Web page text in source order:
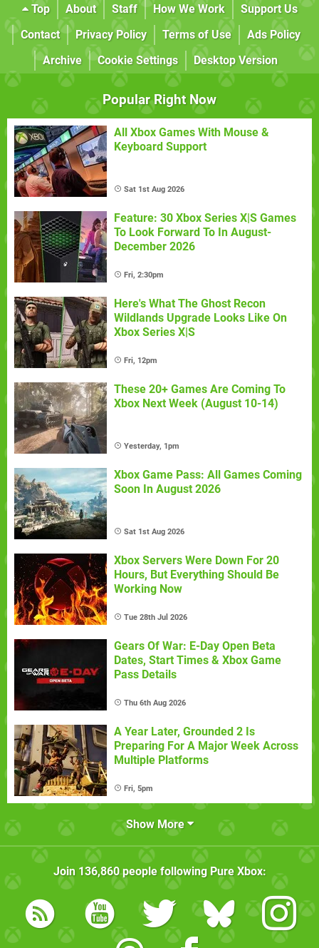
Top About Staff How We Work
Support Us
Contact
Privacy Policy Terms of Use
Ads Policy
Archive
Cookie Settings Desktop Version
Popular Right Now
All Xbox Games With Mouse &
Keyboard Support
Sat 1st Aug 2026
Feature: 30 Xbox Series X|S Games
To Look Forward To In August-
December 2026
Fri, 2:30pm
Here's What The Ghost Recon
Wildlands Upgrade Looks Like On
Xbox Series X|S
Fri, 12pm
These 20+ Games Are Coming To
Xbox Next Week (August 10-14)
Yesterday, 1pm
Xbox Game Pass: All Games Coming
Soon In August 2026
Sat 1st Aug 2026
Xbox Servers Were Down For 20
Hours, But Everything Should Be
Working Now
Tue 28th Jul 2026
Gears Of War: E-Day Open Beta
Dates, Start Times & Xbox Game
Pass Details
Thu 6th Aug 2026
A Year Later, Grounded 2 Is
Preparing For A Major Week Across
Multiple Platforms
Fri, 5pm
Show More
Join 136,860people following Pure Xbox: